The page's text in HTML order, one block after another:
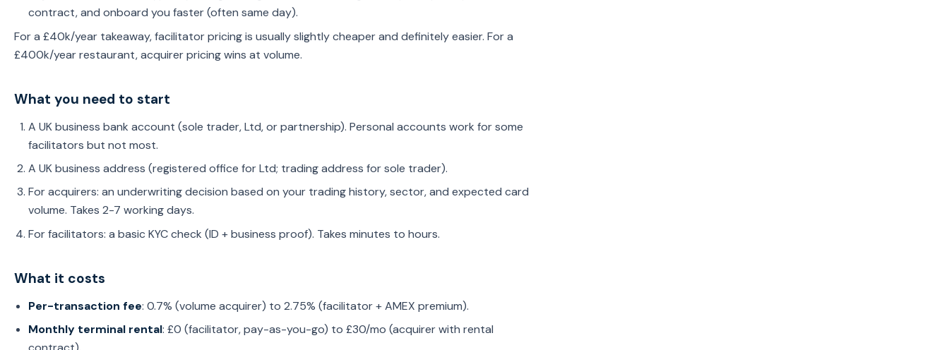
contract, and onboard you faster (often same day).
For a £40k/year takeaway, facilitator pricing is usually slightly cheaper and definitely easier. For a
£400k/year restaurant, acquirer pricing wins at volume.
What you need to start
A UK business bank account (sole trader, Ltd, or partnership). Personal accounts work for some
facilitators but not most.
A UK business address (registered office for Ltd; trading address for sole trader).
For acquirers: an underwriting decision based on your trading history, sector, and expected card
volume. Takes 2-7 working days.
For facilitators: a basic KYC check (ID + business proof). Takes minutes to hours.
What it costs
Per-transaction fee: 0.7% (volume acquirer) to 2.75% (facilitator + AMEX premium).
Monthly terminal rental: £0 (facilitator, pay-as-you-go) to £30/mo (acquirer with rental